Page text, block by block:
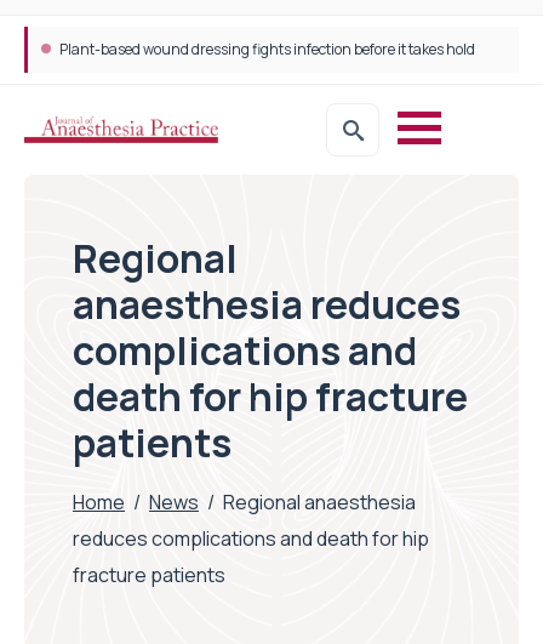
Plant-based wound dressing fights infection before it takes hold
Regional
anaesthesia reduces
complications and
death for hip fracture
patients
Home / News / Regional anaesthesia
reduces complications and death for hip
fracture patients